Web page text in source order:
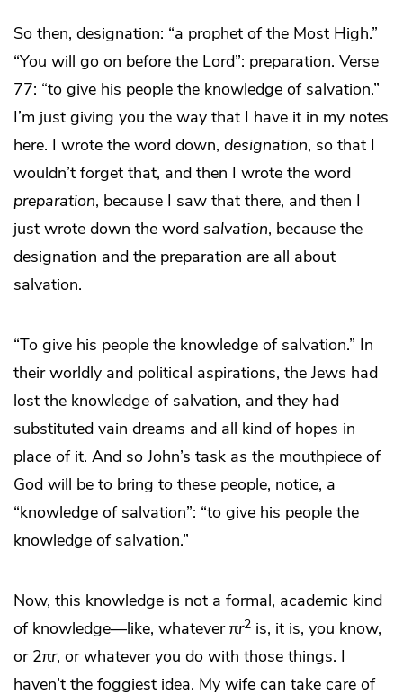
So then, designation: “a prophet of the Most High.”
“You will go on before the Lord”: preparation. Verse
77: “to give his people the knowledge of salvation.”
I’m just giving you the way that I have it in my notes
here. I wrote the word down, designation, so that I
wouldn’t forget that, and then I wrote the word
preparation, because I saw that there, and then I
just wrote down the word salvation, because the
designation and the preparation are all about
salvation.
“To give his people the knowledge of salvation.” In
their worldly and political aspirations, the Jews had
lost the knowledge of salvation, and they had
substituted vain dreams and all kind of hopes in
place of it. And so John’s task as the mouthpiece of
God will be to bring to these people, notice, a
“knowledge of salvation”: “to give his people the
knowledge of salvation.”
Now, this knowledge is not a formal, academic kind
of knowledge—like, whatever πr2 is, it is, you know,
or 2πr, or whatever you do with those things. I
haven’t the foggiest idea. My wife can take care of